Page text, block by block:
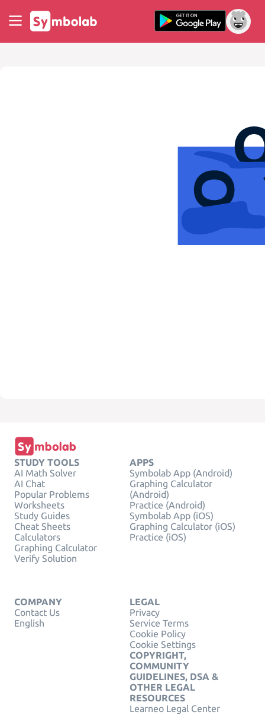
STUDY TOOLS
AI Math Solver
AI Chat
Popular Problems
Worksheets
Study Guides
Cheat Sheets
Calculators
Graphing Calculator
Verify Solution
APPS
Symbolab App (Android)
Graphing Calculator
(Android)
Practice (Android)
Symbolab App (iOS)
Graphing Calculator (iOS)
Practice (iOS)
COMPANY
Contact Us
English
LEGAL
Privacy
Service Terms
Cookie Policy
Cookie Settings
COPYRIGHT,
COMMUNITY
GUIDELINES, DSA &
OTHER LEGAL
RESOURCES
Learneo Legal Center